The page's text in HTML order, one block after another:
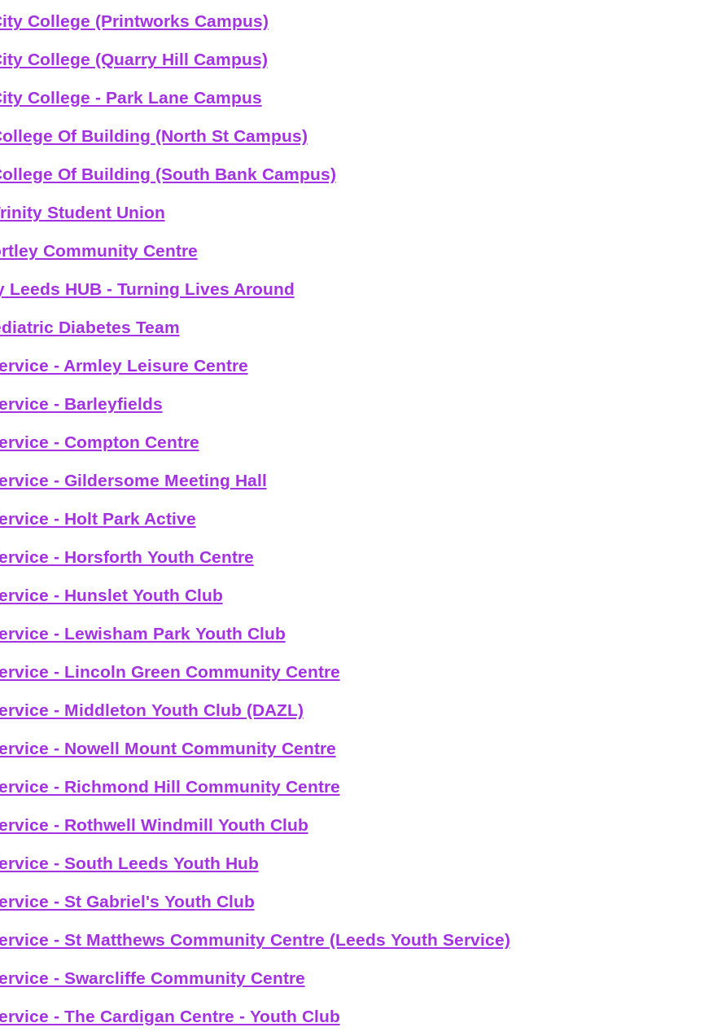
College (Printworks Campus)
College (Quarry Hill Campus)
College - Park Lane Campus
Of Building (North St Campus)
Of Building (South Bank Campus)
Student Union
Community Centre
Leeds HUB - Turning Lives Around
Diabetes Team
- Armley Leisure Centre
- Barleyfields
- Compton Centre
- Gildersome Meeting Hall
- Holt Park Active
- Horsforth Youth Centre
- Hunslet Youth Club
- Lewisham Park Youth Club
- Lincoln Green Community Centre
- Middleton Youth Club (DAZL)
- Nowell Mount Community Centre
- Richmond Hill Community Centre
- Rothwell Windmill Youth Club
- South Leeds Youth Hub
- St Gabriel's Youth Club
- St Matthews Community Centre (Leeds Youth Service)
- Swarcliffe Community Centre
- The Cardigan Centre - Youth Club